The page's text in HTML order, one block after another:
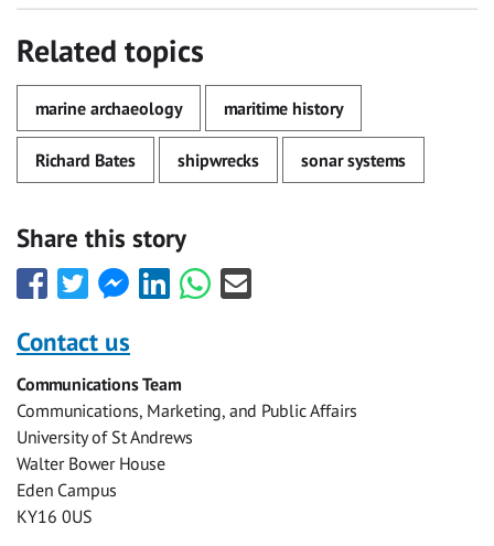
Related topics
marine archaeology maritime history
Richard Bates shipwrecks sonar systems
Share this story
Share
this
with
Facebook
Share
this
with
Twitter
Share
this
Facebook
Messenger
Share
this
Share
this
Share
this
Contact us
Communications Team
Communications, Marketing, and Public Affairs
University of St Andrews
Walter Bower House
Eden Campus
KY16 0US